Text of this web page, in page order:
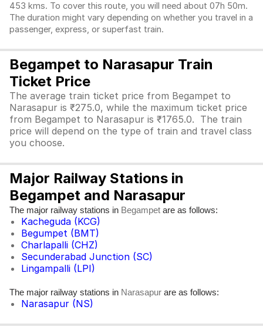
453 kms. To cover this route, you will need about 07h 50m.
The duration might vary depending on whether you travel in a
passenger, express, or superfast train.
Begampet to Narasapur Train
Ticket Price
The average train ticket price from Begampet to
Narasapur is ₹275.0, while the maximum ticket price
from Begampet to Narasapur is ₹1765.0. The train
price will depend on the type of train and travel class
you choose.
Major Railway Stations in
Begampet and Narasapur
The major railway stations in Begampet are as follows:
Kacheguda (KCG)
Begumpet (BMT)
Charlapalli (CHZ)
Secunderabad Junction (SC)
Lingampalli (LPI)
The major railway stations in Narasapur are as follows:
Narasapur (NS)